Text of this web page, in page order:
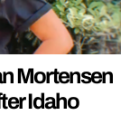
Mortensen
Idaho